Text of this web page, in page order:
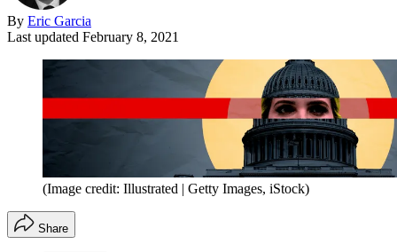
By Eric Garcia
Last updated February 8, 2021
(Image credit: Illustrated | Getty Images, iStock)
Share